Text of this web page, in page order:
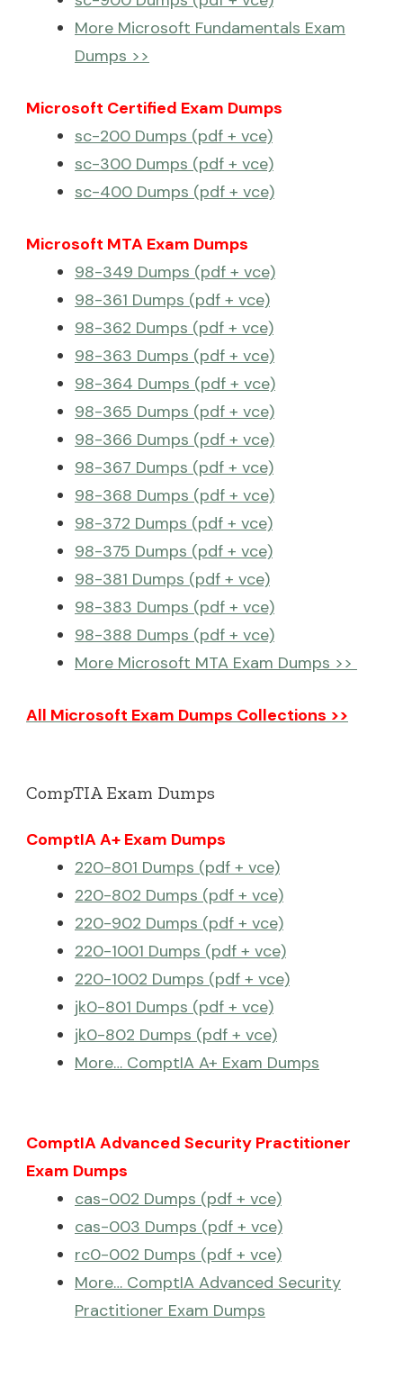
More Microsoft Fundamentals Exam
Dumps >>
Microsoft Certified Exam Dumps
sc-200 Dumps (pdf + vce)
sc-300 Dumps (pdf + vce)
sc-400 Dumps (pdf + vce)
Microsoft MTA Exam Dumps
98-349 Dumps (pdf + vce)
98-361 Dumps (pdf + vce)
98-362 Dumps (pdf + vce)
98-363 Dumps (pdf + vce)
98-364 Dumps (pdf + vce)
98-365 Dumps (pdf + vce)
98-366 Dumps (pdf + vce)
98-367 Dumps (pdf + vce)
98-368 Dumps (pdf + vce)
98-372 Dumps (pdf + vce)
98-375 Dumps (pdf + vce)
98-381 Dumps (pdf + vce)
98-383 Dumps (pdf + vce)
98-388 Dumps (pdf + vce)
More Microsoft MTA Exam Dumps >>
All Microsoft Exam Dumps Collections >>
CompTIA Exam Dumps
ComptIA A+ Exam Dumps
220-801 Dumps (pdf + vce)
220-802 Dumps (pdf + vce)
220-902 Dumps (pdf + vce)
220-1001 Dumps (pdf + vce)
220-1002 Dumps (pdf + vce)
jk0-801 Dumps (pdf + vce)
jk0-802 Dumps (pdf + vce)
More… ComptIA A+ Exam Dumps
ComptIA Advanced Security Practitioner
Exam Dumps
cas-002 Dumps (pdf + vce)
cas-003 Dumps (pdf + vce)
rc0-002 Dumps (pdf + vce)
More… ComptIA Advanced Security
Practitioner Exam Dumps